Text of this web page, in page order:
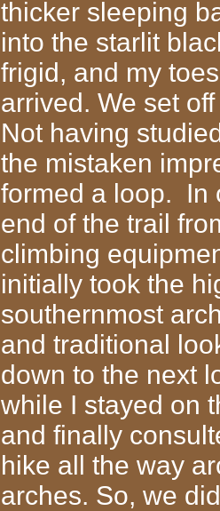
thicker sleeping
into the starlit
frigid, and my
arrived. We set
Not having
the mistaken
formed a loop. In
end of the trail
climbing
initially took the
southernmost
and traditional
down to the next
while I stayed on
and finally
hike all the way
arches. So, we